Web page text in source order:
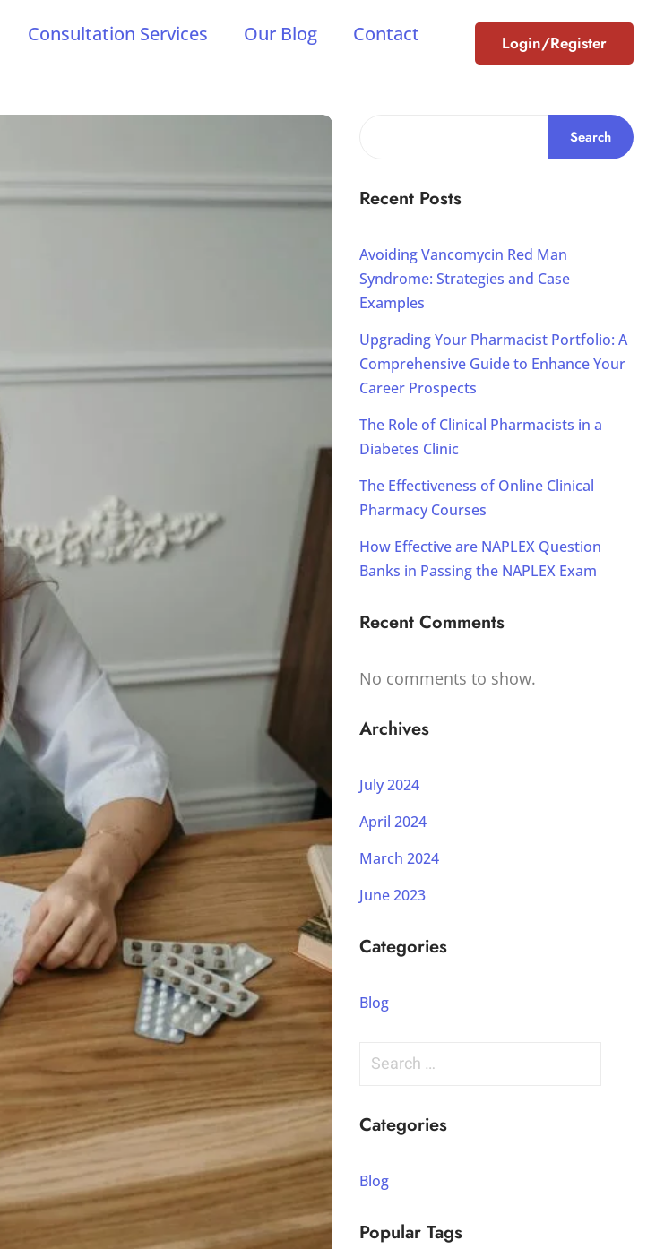
Consultation Services Our Blog Contact Login/Register
Search
Recent Posts
Avoiding Vancomycin Red Man
Syndrome: Strategies and Case
Examples
Upgrading Your Pharmacist Portfolio: A
Comprehensive Guide to Enhance Your
Career Prospects
The Role of Clinical Pharmacists in a
Diabetes Clinic
The Effectiveness of Online Clinical
Pharmacy Courses
How Effective are NAPLEX Question
Banks in Passing the NAPLEX Exam
Recent Comments
No comments to show.
Archives
July 2024
April 2024
March 2024
June 2023
Categories
Blog
Categories
Blog
Popular Tags